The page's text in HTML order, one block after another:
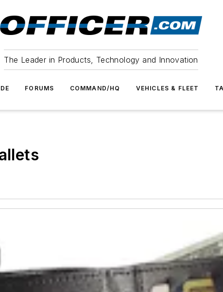
The Leader in Products, Technology and Innovation
FORUMS COMMAND/HQ VEHICLES & FLEET